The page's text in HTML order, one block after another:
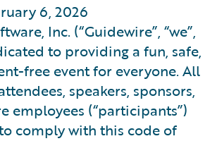
6, 2026
Inc. (“Guidewire”, “we”,
to providing a fun, safe,
free event for everyone. All
speakers, sponsors,
employees (“participants”)
comply with this code of